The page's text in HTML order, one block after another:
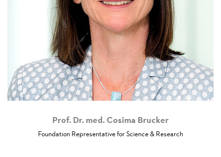
Prof. Dr. med. Cosima Brucker
Foundation Representative for Science & Research